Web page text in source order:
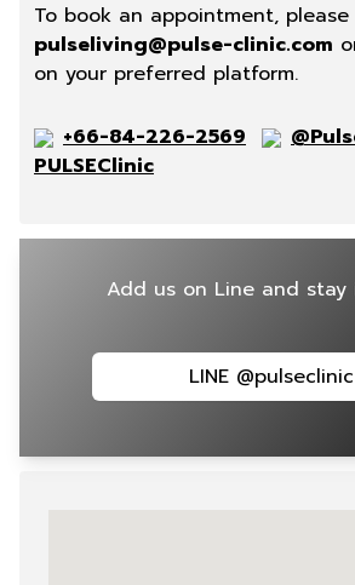
To book an appointment,
pulseliving@pulse-clinic.com
on your preferred platform.
+66-84-226-2569
PULSEClinic
Add us on Line and stay
LINE @pulseclinic